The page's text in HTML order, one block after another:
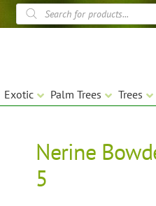
Products
search
Exotic Palm Trees Trees
Nerine
5